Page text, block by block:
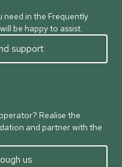
need in the Frequently
be happy to assist.
support
Realise the
and partner with the
us